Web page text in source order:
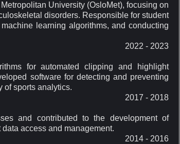
University (OsloMet), focusing on
disorders. Responsible for student
learning algorithms, and conducting
2022 - 2023
for automated clipping and highlight
software for detecting and preventing
of sports analytics.
2017 - 2018
and contributed to the development of
access and management.
2014 - 2016